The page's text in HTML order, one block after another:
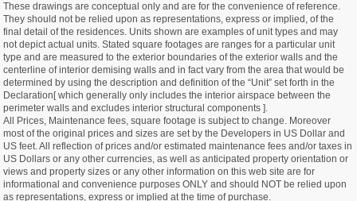
These drawings are conceptual only and are for the convenience of reference.
They should not be relied upon as representations, express or implied, of the
final detail of the residences. Units shown are examples of unit types and may
not depict actual units. Stated square footages are ranges for a particular unit
type and are measured to the exterior boundaries of the exterior walls and the
centerline of interior demising walls and in fact vary from the area that would be
determined by using the description and definition of the “Unit” set forth in the
Declaration[ which generally only includes the interior airspace between the
perimeter walls and excludes interior structural components ].
All Prices, Maintenance fees, square footage is subject to change. Moreover
most of the original prices and sizes are set by the Developers in US Dollar and
US feet. All reflection of prices and/or estimated maintenance fees and/or taxes in
US Dollars or any other currencies, as well as anticipated property orientation or
views and property sizes or any other information on this web site are for
informational and convenience purposes ONLY and should NOT be relied upon
as representations, express or implied at the time of purchase.